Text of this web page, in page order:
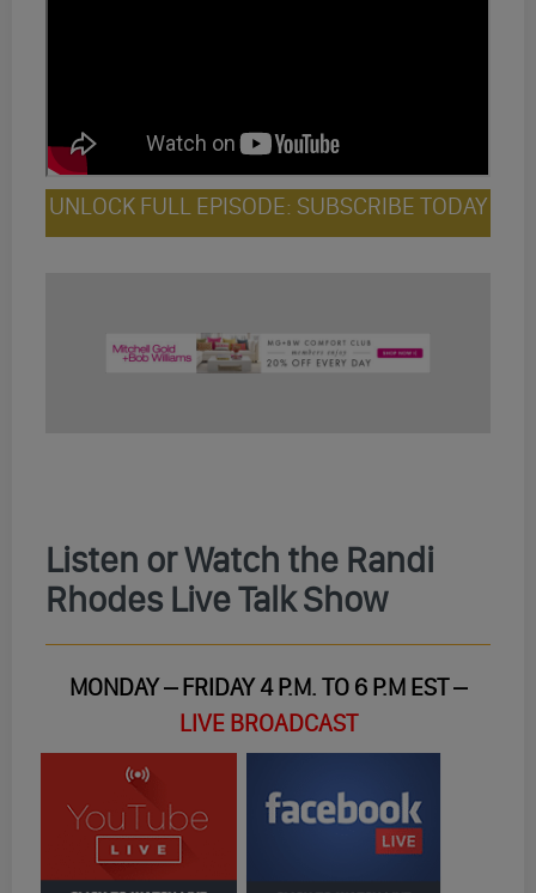
UNLOCK FULL EPISODE: SUBSCRIBE TODAY
Listen or Watch the Randi
Rhodes Live Talk Show
MONDAY – FRIDAY 4 P.M. TO 6 P.M EST –
LIVE BROADCAST